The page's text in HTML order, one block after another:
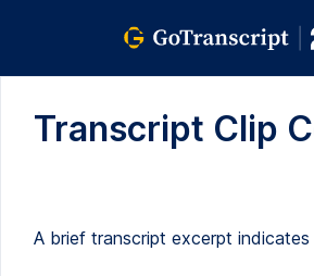
Transcript Clip
A brief transcript excerpt